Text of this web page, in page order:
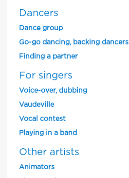
Dancers
Dance group
Go-go dancing, backing dancers
Finding a partner
For singers
Voice-over, dubbing
Vaudeville
Vocal contest
Playing in a band
Other artists
Animators